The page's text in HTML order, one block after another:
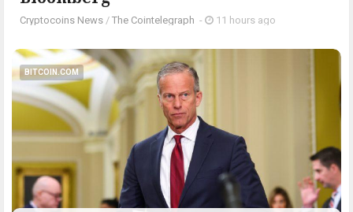
Cryptocoins News / The Cointelegraph ​ - 11 hours ago
BITCOIN.COM